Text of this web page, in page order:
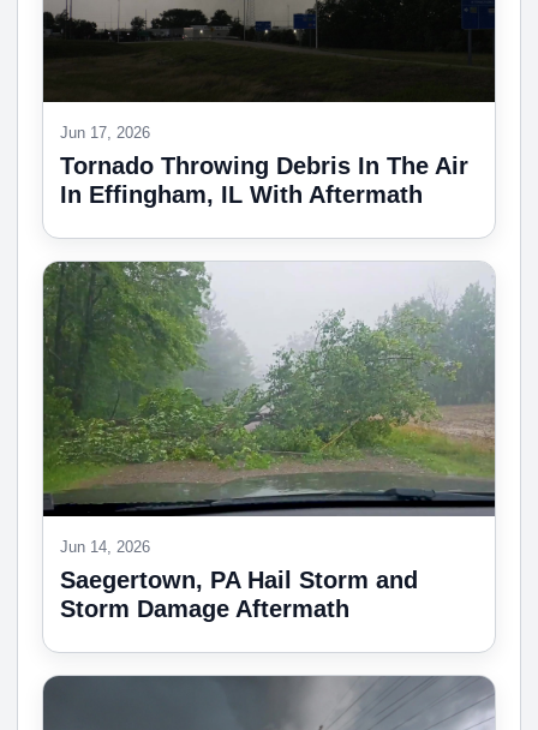
Jun 17, 2026
Tornado Throwing Debris In The Air
In Effingham, IL With Aftermath
Jun 14, 2026
Saegertown, PA Hail Storm and
Storm Damage Aftermath